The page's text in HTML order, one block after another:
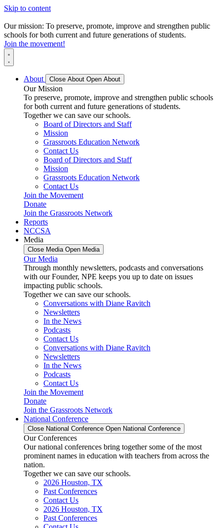
Skip to content
Our mission: To preserve, promote, improve and strengthen public
schools for both current and future generations of students.
Join the movement!
About Close About Open About
Our Mission
To preserve, promote, improve and strengthen public schools
for both current and future generations of students.
Together we can save our schools.
Board of Directors and Staff
Mission
Grassroots Education Network
Contact Us
Board of Directors and Staff
Mission
Grassroots Education Network
Contact Us
Join the Movement
Donate
Join the Grassroots Network
Reports
NCCSA
Media
Close Media Open Media
Our Media
Through monthly newsletters, podcasts and conversations
with our Founder, NPE keeps you up to date on issues
impacting public schools.
Together we can save our schools.
Conversations with Diane Ravitch
Newsletters
In the News
Podcasts
Contact Us
Conversations with Diane Ravitch
Newsletters
In the News
Podcasts
Contact Us
Join the Movement
Donate
Join the Grassroots Network
National Conference
Close National Conference Open National Conference
Our Conferences
Our national conferences bring together some of the most
prominent names in education with teachers from across the
nation.
Together we can save our schools.
2026 Houston, TX
Past Conferences
Contact Us
2026 Houston, TX
Past Conferences